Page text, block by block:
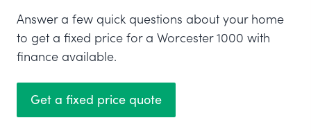
Answer a few quick questions about your home
to get a fixed price for a Worcester 1000 with
finance available.
Get a fixed price quote